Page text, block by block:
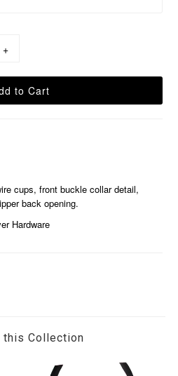
+
cups, front buckle collar detail,
back opening.
Hardware
this Collection